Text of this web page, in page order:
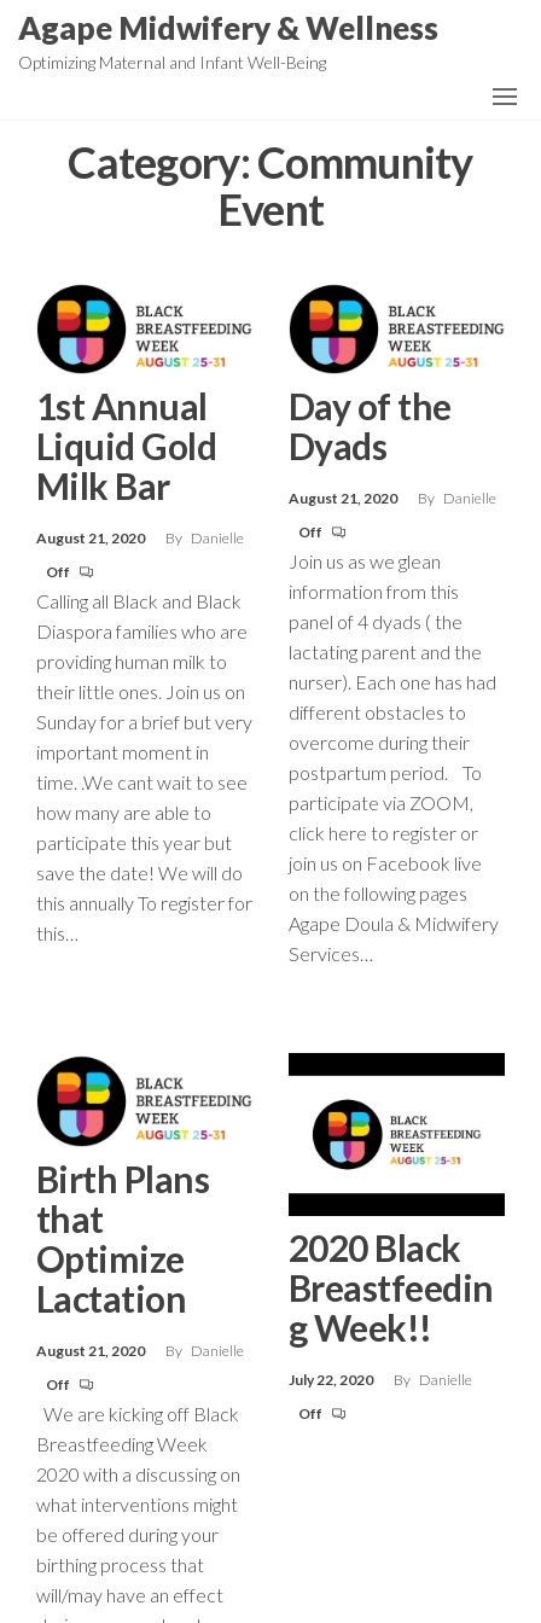
SkipAgape Midwifery & Wellness
Optimizing Maternal and Infant Well-Being
Category:Community
Event
1st Annual
Liquid Gold
Milk Bar
August 21, 2020 By Danielle
Off
Calling all Black and Black
Diaspora families who are
providing human milk to
their little ones. Join us on
Sunday for a brief but very
important moment in
time. .We cant wait to see
how many are able to
participate this year but
save the date! We will do
this annually To register for
this…
Day of the
Dyads
August 21, 2020 By Danielle
Off
Join us as we glean
information from this
panel of 4 dyads ( the
lactating parent and the
nurser). Each one has had
different obstacles to
overcome during their
postpartum period. To
participate via ZOOM,
click here to register or
join us on Facebook live
on the following pages
Agape Doula & Midwifery
Services…
Birth Plans
that
Optimize
Lactation
August 21, 2020 By Danielle
Off
We are kicking off Black
Breastfeeding Week
2020 with a discussing on
what interventions might
be offered during your
birthing process that
will/may have an effect
2020 Black
Breastfeedin
g Week!!
July 22, 2020 By Danielle
Off